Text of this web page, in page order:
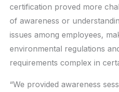
certification proved more
of awareness or
issues among employees,
environmental regulations
requirements complex in
“We provided awareness